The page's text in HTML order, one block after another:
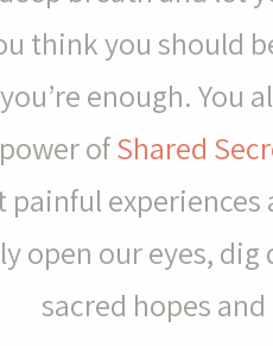
think you should
enough.
ofShared
open our eyes,
sacred hopes